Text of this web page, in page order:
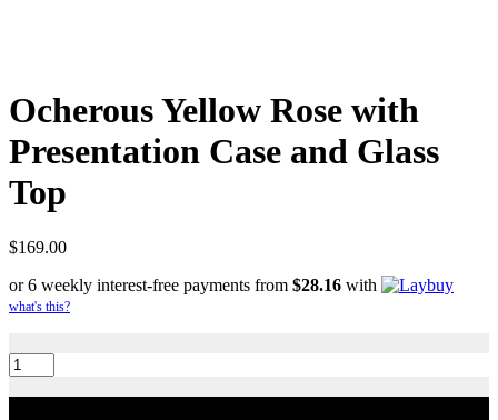
Ocherous Yellow Rose with
Presentation Case and Glass
Top
$169.00
or 6 weekly interest-free payments from $28.16 with
what's this?
Yellow
Rose
with